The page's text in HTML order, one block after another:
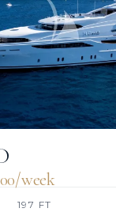
week
197 FT